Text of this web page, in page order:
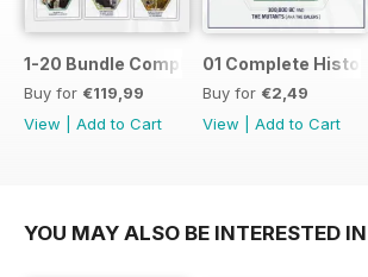
1-20 Bundle Complete History
Buy for €119,99
View
Add to Cart
01 Complete History
Buy for €2,49
View
Add to Cart
YOU MAY ALSO BE INTERESTED IN